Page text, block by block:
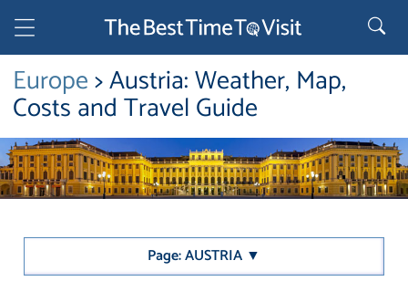
Europe> Austria: Weather, Map,
Costs and Travel Guide
Page: AUSTRIA ▼